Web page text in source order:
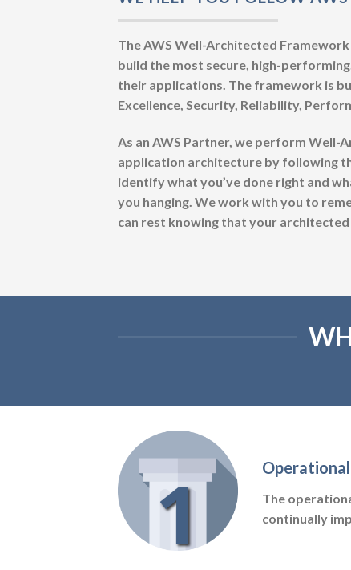
The AWS Well-Architected
build the most secure, high-
their applications. The framework is
Excellence, Security, Reliability,
As an AWS Partner, we perform Well-
application architecture by following
identify what you’ve done right and
you hanging. We work with you to
can rest knowing that your
The
continually